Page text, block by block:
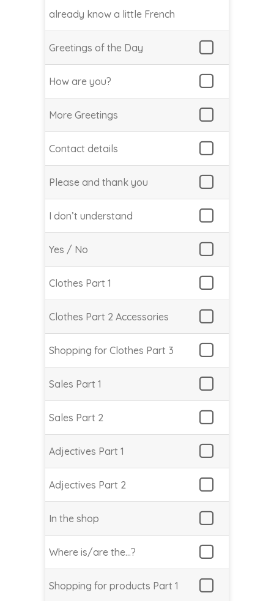
already know a little French
Greetings of the Day
How are you?
More Greetings
Contact details
Please and thank you
I don’t understand
Yes / No
Clothes Part 1
Clothes Part 2 Accessories
Shopping for Clothes Part 3
Sales Part 1
Sales Part 2
Adjectives Part 1
Adjectives Part 2
In the shop
Where is/are the…?
Shopping for products Part 1